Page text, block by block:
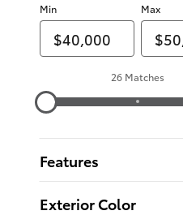
Min Max
26 Matches
Features
Exterior Color